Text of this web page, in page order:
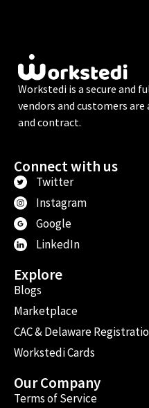
Workstedi is a secure and
vendors and customers
and contract.
Connect with us
Twitter
Instagram
Google
LinkedIn
Explore
Blogs
Marketplace
CAC & Delaware
Workstedi Cards
Our Company
Terms of Service